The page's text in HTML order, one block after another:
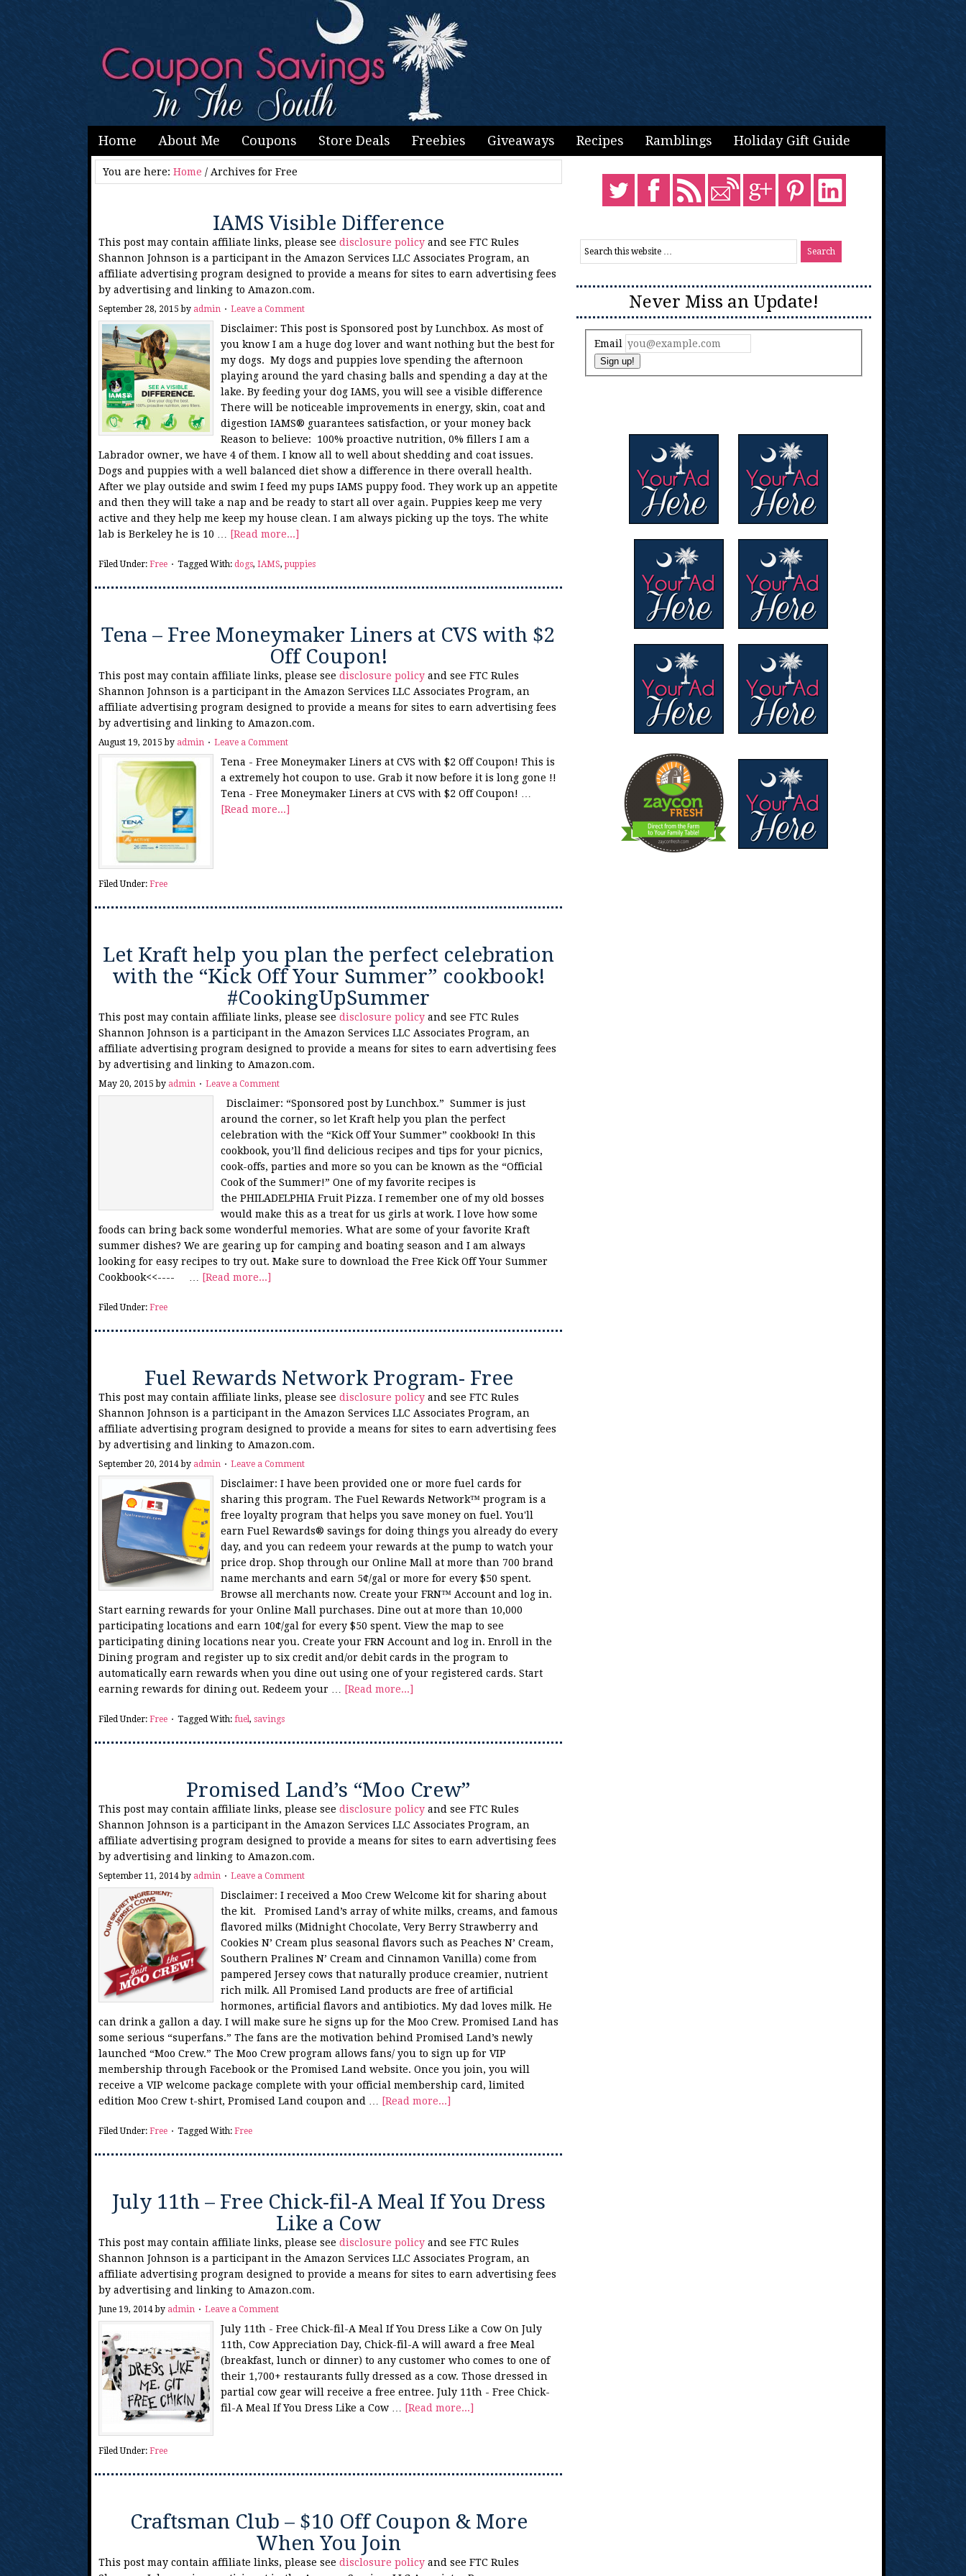
Home About Me Coupons Store Deals Freebies Giveaways Recipes Ramblings Holiday Gift Guide
You are here: Home / Archives for Free
IAMS Visible Difference
This post may contain affiliate links, please see disclosure policy and see FTC Rules
Shannon Johnson is a participant in the Amazon Services LLC Associates Program, an
affiliate advertising program designed to provide a means for sites to earn advertising fees
by advertising and linking to Amazon.com.
September 28, 2015 by admin Leave a Comment
Disclaimer: This post is Sponsored post by Lunchbox. As most of
you know I am a huge dog lover and want nothing but the best for
my dogs. My dogs and puppies love spending the afternoon
playing around the yard chasing balls and spending a day at the
lake. By feeding your dog IAMS, you will see a visible difference
There will be noticeable improvements in energy, skin, coat and
digestion IAMS® guarantees satisfaction, or your money back
Reason to believe: 100% proactive nutrition, 0% fillers I am a
Labrador owner, we have 4 of them. I know all to well about shedding and coat issues.
Dogs and puppies with a well balanced diet show a difference in there overall health.
After we play outside and swim I feed my pups IAMS puppy food. They work up an appetite
and then they will take a nap and be ready to start all over again. Puppies keep me very
active and they help me keep my house clean. I am always picking up the toys. The white
lab is Berkeley he is 10 …
[Read more...]
Filed Under: Free Tagged With: dogs, IAMS,puppies
Tena – Free Moneymaker Liners at CVS with $2
Off Coupon!
This post may contain affiliate links, please see disclosure policy and see FTC Rules
Shannon Johnson is a participant in the Amazon Services LLC Associates Program, an
affiliate advertising program designed to provide a means for sites to earn advertising fees
by advertising and linking to Amazon.com.
August 19, 2015 by admin Leave a Comment
Tena - Free Moneymaker Liners at CVS with $2 Off Coupon! This is
a extremely hot coupon to use. Grab it now before it is long gone !!
Tena - Free Moneymaker Liners at CVS with $2 Off Coupon! …
[Read more...]
Filed Under: Free
Let Kraft help you plan the perfect celebration
with the “Kick Off Your Summer” cookbook!
#CookingUpSummer
This post may contain affiliate links, please see disclosure policy and see FTC Rules
Shannon Johnson is a participant in the Amazon Services LLC Associates Program, an
affiliate advertising program designed to provide a means for sites to earn advertising fees
by advertising and linking to Amazon.com.
May 20, 2015 by admin Leave a Comment
Disclaimer: “Sponsored post by Lunchbox.” Summer is just
around the corner, so let Kraft help you plan the perfect
celebration with the “Kick Off Your Summer” cookbook! In this
cookbook, you’ll find delicious recipes and tips for your picnics,
cook-offs, parties and more so you can be known as the “Official
Cook of the Summer!” One of my favorite recipes is
the PHILADELPHIA Fruit Pizza. I remember one of my old bosses
would make this as a treat for us girls at work. I love how some
foods can bring back some wonderful memories. What are some of your favorite Kraft
summer dishes? We are gearing up for camping and boating season and I am always
looking for easy recipes to try out. Make sure to download the Free Kick Off Your Summer
Cookbook<<---- …
[Read more...]
Filed Under: Free
Fuel Rewards Network Program- Free
This post may contain affiliate links, please see disclosure policy and see FTC Rules
Shannon Johnson is a participant in the Amazon Services LLC Associates Program, an
affiliate advertising program designed to provide a means for sites to earn advertising fees
by advertising and linking to Amazon.com.
September 20, 2014by admin Leave a Comment
Disclaimer: I have been provided one or more fuel cards for
sharing this program. The Fuel Rewards Network™ program is a
free loyalty program that helps you save money on fuel. You'll
earn Fuel Rewards® savings for doing things you already do every
day, and you can redeem your rewards at the pump to watch your
price drop. Shop through our Online Mall at more than 700 brand
name merchants and earn 5¢/gal or more for every $50 spent.
Browse all merchants now. Create your FRN™ Account and log in.
Start earning rewards for your Online Mall purchases. Dine out at more than 10,000
participating locations and earn 10¢/gal for every $50 spent. View the map to see
participating dining locations near you. Create your FRN Account and log in. Enroll in the
Dining program and register up to six credit and/or debit cards in the program to
automatically earn rewards when you dine out using one of your registered cards. Start
earning rewards for dining out. Redeem your …
[Read more...]
Filed Under: Free Tagged With: fuel, savings
Promised Land’s “Moo Crew”
This post may contain affiliate links, please see disclosure policy and see FTC Rules
Shannon Johnson is a participant in the Amazon Services LLC Associates Program, an
affiliate advertising program designed to provide a means for sites to earn advertising fees
by advertising and linking to Amazon.com.
September 11, 2014by admin Leave a Comment
Disclaimer: I received a Moo Crew Welcome kit for sharing about
the kit. Promised Land’s array of white milks, creams, and famous
flavored milks (Midnight Chocolate, Very Berry Strawberry and
Cookies N’ Cream plus seasonal flavors such as Peaches N’ Cream,
Southern Pralines N’ Cream and Cinnamon Vanilla) come from
pampered Jersey cows that naturally produce creamier, nutrient
rich milk. All Promised Land products are free of artificial
hormones, artificial flavors and antibiotics. My dad loves milk. He
can drink a gallon a day. I will make sure he signs up for the Moo Crew. Promised Land has
some serious “superfans.” The fans are the motivation behind Promised Land’s newly
launched “Moo Crew.” The Moo Crew program allows fans/ you to sign up for VIP
membership through Facebook or the Promised Land website. Once you join, you will
receive a VIP welcome package complete with your official membership card, limited
edition Moo Crew t-shirt, Promised Land coupon and …
[Read more...]
Filed Under: Free Tagged With: Free
July 11th – Free Chick-fil-A Meal If You Dress
Like a Cow
This post may contain affiliate links, please see disclosure policy and see FTC Rules
Shannon Johnson is a participant in the Amazon Services LLC Associates Program, an
affiliate advertising program designed to provide a means for sites to earn advertising fees
by advertising and linking to Amazon.com.
June 19, 2014by admin Leave a Comment
July 11th - Free Chick-fil-A Meal If You Dress Like a Cow On July
11th, Cow Appreciation Day, Chick-fil-A will award a free Meal
(breakfast, lunch or dinner) to any customer who comes to one of
their 1,700+ restaurants fully dressed as a cow. Those dressed in
partial cow gear will receive a free entree. July 11th - Free Chick-
fil-A Meal If You Dress Like a Cow …
[Read more...]
Filed Under: Free
Craftsman Club – $10 Off Coupon & More
When You Join
This post may contain affiliate links, please see disclosure policy and see FTC Rules
Never Miss an Update!
Email
Sign up!